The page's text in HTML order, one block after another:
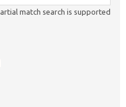
match search is supported